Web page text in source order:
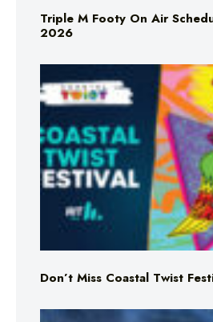
Triple M Footy On Air
2026
Don’t Miss Coastal Twist